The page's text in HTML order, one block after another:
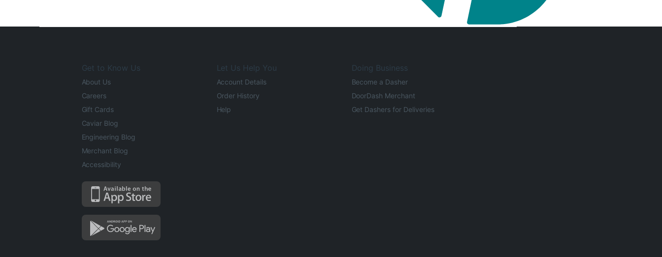
Get to Know Us
About Us
Careers
Gift Cards
Caviar Blog
Engineering Blog
Merchant Blog
Accessibility
Let Us Help You
Account Details
Order History
Help
Doing Business
Become a Dasher
DoorDash Merchant
Get Dashers for Deliveries